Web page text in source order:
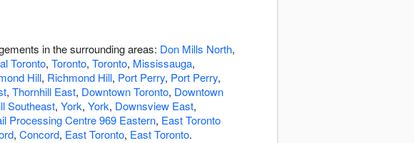
in the surrounding areas: Don Mills North,
Toronto, Toronto, Toronto, Mississauga,
Hill, Richmond Hill, Port Perry, Port Perry,
, Thornhill East, Downtown Toronto, Downtown
Southeast, York, York, Downsview East,
Processing Centre 969 Eastern, East Toronto
, Concord, East Toronto, East Toronto.